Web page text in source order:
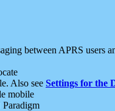
between APRS users
Also see Settings for the
mobile